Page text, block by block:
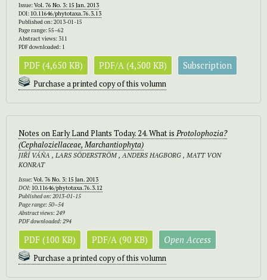
Issue:Vol. 76 No. 3: 15 Jan. 2013
DOI: 10.11646/phytotaxa.76.3.13
Published on: 2013-01-15
Page range: 55–62
Abstract views: 311
PDF downloaded: 1
PDF (4,650 KB) PDF/A (4,500 KB) Subscription
Purchase a printed copy of this volumn
Notes on Early Land Plants Today. 24. What is Protolophozia?
(Cephaloziellaceae, Marchantiophyta)
JIŘÍ VÁŇA , LARS SÖDERSTRÖM , ANDERS HAGBORG , MATT VON
KONRAT
Issue:Vol. 76 No. 3: 15 Jan. 2013
DOI: 10.11646/phytotaxa.76.3.12
Published on: 2013-01-15
Page range: 50–54
Abstract views: 249
PDF downloaded: 294
PDF (100 KB) PDF/A (90 KB) Open Access
Purchase a printed copy of this volumn